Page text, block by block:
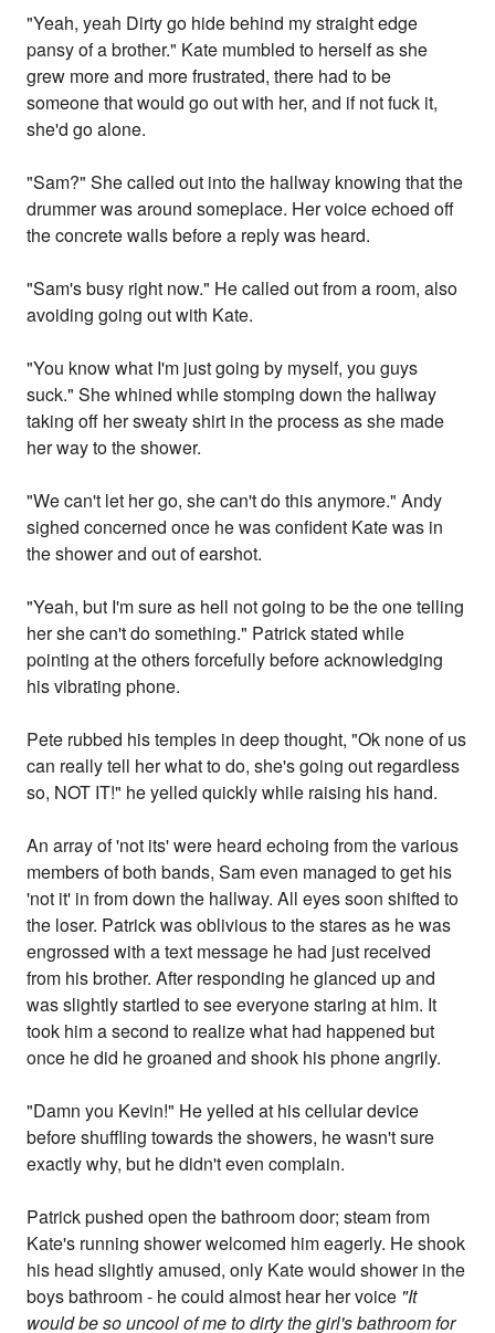
"Yeah, yeah Dirty go hide behind my straight edge
pansy of a brother." Kate mumbled to herself as she
grew more and more frustrated, there had to be
someone that would go out with her, and if not fuck it,
she'd go alone.
"Sam?" She called out into the hallway knowing that the
drummer was around someplace. Her voice echoed off
the concrete walls before a reply was heard.
"Sam's busy right now." He called out from a room, also
avoiding going out with Kate.
"You know what I'm just going by myself, you guys
suck." She whined while stomping down the hallway
taking off her sweaty shirt in the process as she made
her way to the shower.
"We can't let her go, she can't do this anymore." Andy
sighed concerned once he was confident Kate was in
the shower and out of earshot.
"Yeah, but I'm sure as hell not going to be the one telling
her she can't do something." Patrick stated while
pointing at the others forcefully before acknowledging
his vibrating phone.
Pete rubbed his temples in deep thought, "Ok none of us
can really tell her what to do, she's going out regardless
so, NOT IT!" he yelled quickly while raising his hand.
An array of 'not its' were heard echoing from the various
members of both bands, Sam even managed to get his
'not it' in from down the hallway. All eyes soon shifted to
the loser. Patrick was oblivious to the stares as he was
engrossed with a text message he had just received
from his brother. After responding he glanced up and
was slightly startled to see everyone staring at him. It
took him a second to realize what had happened but
once he did he groaned and shook his phone angrily.
"Damn you Kevin!" He yelled at his cellular device
before shuffling towards the showers, he wasn't sure
exactly why, but he didn't even complain.
Patrick pushed open the bathroom door; steam from
Kate's running shower welcomed him eagerly. He shook
his head slightly amused, only Kate would shower in the
boys bathroom - he could almost hear her voice "It
would be so uncool of me to dirty the girl's bathroom for